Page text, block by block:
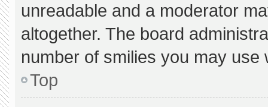
unreadable and a moderator
altogether. The board
number of smilies you may use
Top